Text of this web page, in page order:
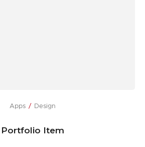
Apps Design
Portfolio Item